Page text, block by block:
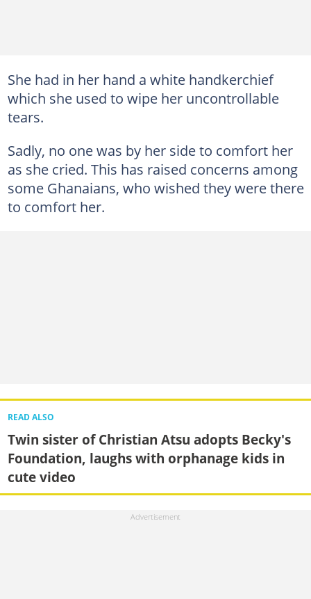
She had in her hand a white handkerchief
which she used to wipe her uncontrollable
tears.
Sadly, no one was by her side to comfort her
as she cried. This has raised concerns among
some Ghanaians, who wished they were there
to comfort her.
READ ALSO
Twin sister of Christian Atsu adopts Becky's
Foundation, laughs with orphanage kids in
cute video